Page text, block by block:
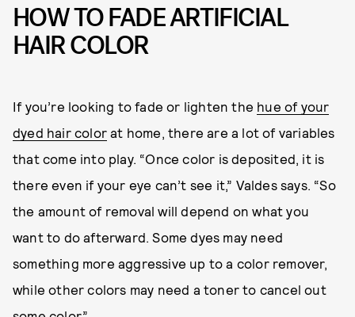
HOW TO FADE ARTIFICIAL
HAIR COLOR
If you’re looking to fade or lighten the hue of your
dyed hair color at home, there are a lot of variables
that come into play. “Once color is deposited, it is
there even if your eye can’t see it,” Valdes says. “So
the amount of removal will depend on what you
want to do afterward. Some dyes may need
something more aggressive up to a color remover,
while other colors may need a toner to cancel out